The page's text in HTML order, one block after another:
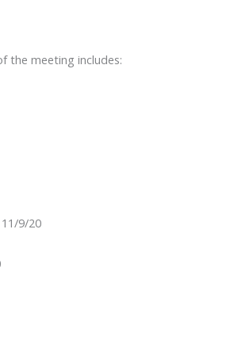
the meeting includes:
9/20